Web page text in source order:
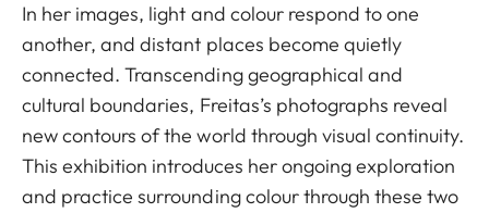
In her images, light and colour respond to one
another, and distant places become quietly
connected. Transcending geographical and
cultural boundaries, Freitas’s photographs reveal
new contours of the world through visual continuity.
This exhibition introduces her ongoing exploration
and practice surrounding colour through these two